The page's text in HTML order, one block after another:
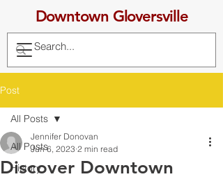
Downtown Gloversville
Post
All Posts
History
All Posts
Discover Downtown
Jennifer Donovan
Jun 6, 2023 2 min read